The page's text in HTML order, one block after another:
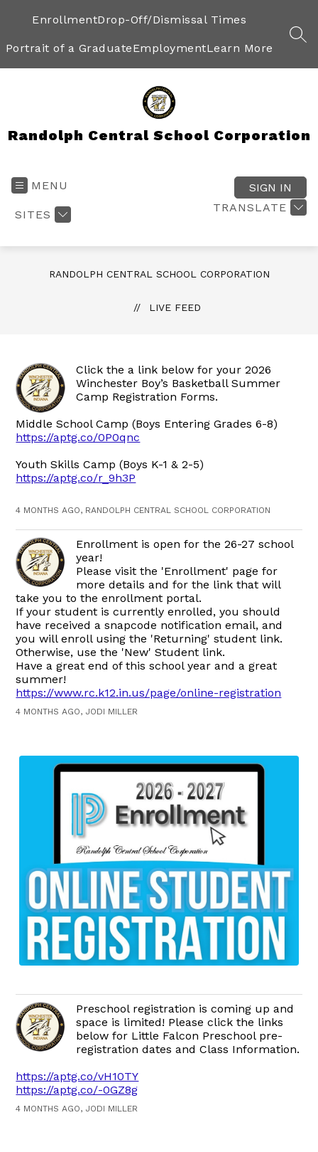
EnrollmentDrop-Off/Dismissal Times
Portrait of a GraduateEmploymentLearn More
Randolph Central School Corporation
MENU
SITES
TRANSLATE
SIGN IN
RANDOLPH CENTRAL SCHOOL CORPORATION
LIVE FEED
Click the a link below for your 2026
Winchester Boy’s Basketball Summer
Camp Registration Forms.
Middle School Camp (Boys Entering Grades 6-8)
https://aptg.co/0P0qnc
Youth Skills Camp (Boys K-1 & 2-5)
https://aptg.co/r_9h3P
4 MONTHS AGO, RANDOLPH CENTRAL SCHOOL CORPORATION
Enrollment is open for the 26-27 school
year!
Please visit the 'Enrollment' page for
more details and for the link that will
take you to the enrollment portal.
If your student is currently enrolled, you should
have received a snapcode notification email, and
you will enroll using the 'Returning' student link.
Otherwise, use the 'New' Student link.
Have a great end of this school year and a great
summer!
https://www.rc.k12.in.us/page/online-registration
4 MONTHS AGO, JODI MILLER
Preschool registration is coming up and
space is limited! Please click the links
below for Little Falcon Preschool pre-
registration dates and Class Information.
https://aptg.co/vH10TY
https://aptg.co/-0GZ8g
4 MONTHS AGO, JODI MILLER